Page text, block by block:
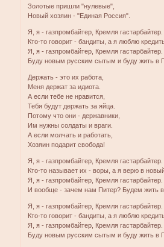
Золотые пришли "нулевые",
Новый хозяин - "Единая Россия".
Я, я - газпромбайтер, Кремля гастарбайтер.
Кто-то говорит - бандиты, а я люблю
Я, я - газпромбайтер, Кремля гастарбайтер.
Буду новым русским сытым и буду жить в
Держать - это их работа,
Меня держат за идиота.
А если тебе не нравится,
Тебя будут держать за яйца.
Потому что они - державники,
Им нужны солдаты и враги.
А если молчать и работать,
Хозяин подарит свобода!
Я, я - газпромбайтер, Кремля гастарбайтер.
Кто-то называет их - воры, а я верю в
Я, я - газпромбайтер, Кремля гастарбайтер.
И вообще - зачем нам Питер? Будем жить
Я, я - газпромбайтер, Кремля гастарбайтер.
Кто-то говорит - бандиты, а я люблю
Я, я - газпромбайтер, Кремля гастарбайтер.
Буду новым русским сытым и буду жить в